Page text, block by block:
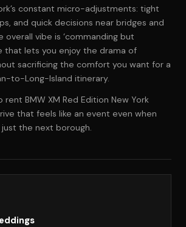
constant micro-adjustments: tight
and quick decisions near bridges and
overall vibe is ‘commanding but
that lets you enjoy the drama of
sacrificing the comfort you want for a
to-Long-Island itinerary.
rent BMW XM Red Edition New York
that feels like an event even when
the next borough.